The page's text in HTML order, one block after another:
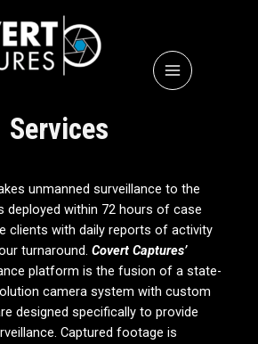
Services
unmanned surveillance to the
deployed within 72 hours of case
clients with daily reports of activity
turnaround. Covert Captures’
platform is the fusion of a state-
camera system with custom
designed specifically to provide
Captured footage is